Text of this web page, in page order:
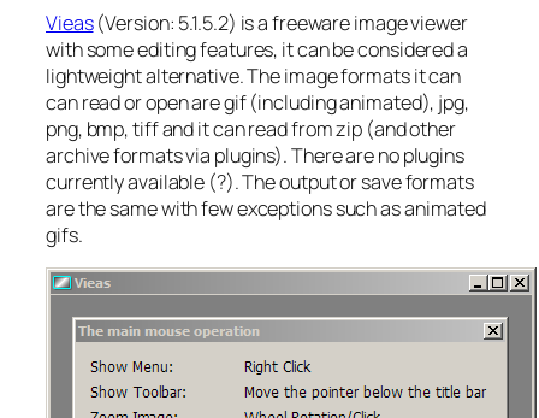
Vieas(Version: 5.1.5.2) is a freeware image viewer
with some editing features, it can be considered a
lightweight alternative. The image formats it can
can read or open are gif (including animated), jpg,
png, bmp, tiff and it can read from zip (and other
archive formats via plugins). There are no plugins
currently available (?). The output or save formats
are the same with few exceptions such as animated
gifs.